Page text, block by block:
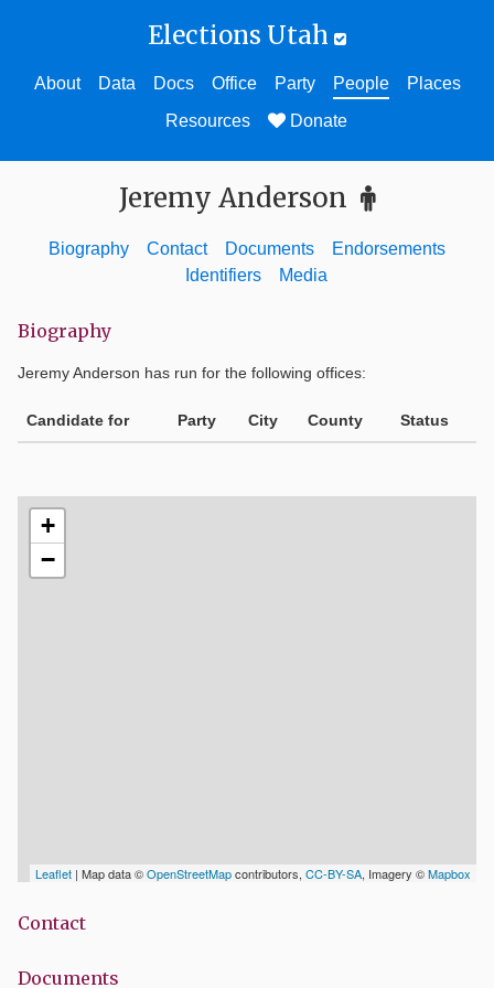
Elections Utah
About Data Docs Office Party People
Places
Resources
Donate
Jeremy Anderson
Biography Contact Documents
Endorsements
Identifiers
Media
Biography
Jeremy Anderson has run for the following offices:
Candidate for Party City County Status
+
−
Leaflet | Map data ©OpenStreetMapcontributors, CC-BY-SA, Imagery ©Mapbox
Contact
Documents